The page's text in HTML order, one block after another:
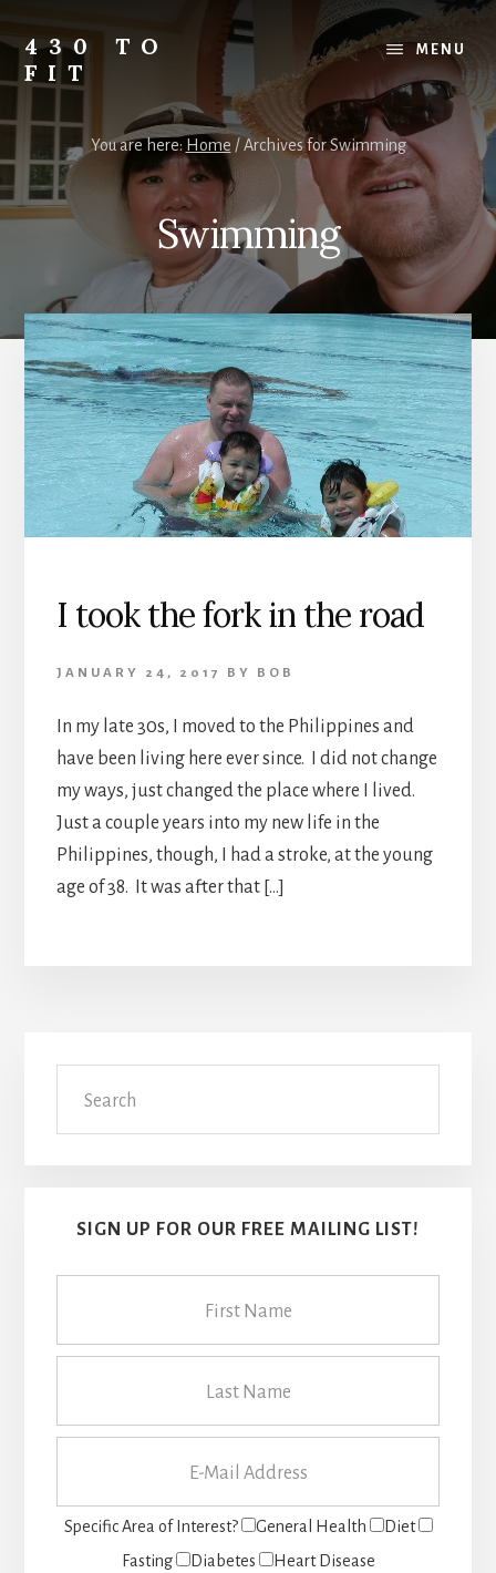
content
primary
sidebar
footer
430 TO
FIT
Journey
from
Fat
to
to
Healthy
MENU
You are here: Home /Archives for Swimming
Swimming
I took the fork in the road
JANUARY 24, 2017 BY BOB
In my late 30s, I moved to the Philippines and
have been living here ever since. I did not change
my ways, just changed the place where I lived.
Just a couple years into my new life in the
Philippines, though, I had a stroke, at the young
age of 38. It was after that […]
Primary
Sidebar
SIGN UP FOR OUR FREE MAILING LIST!
Specific Area of Interest? General Health
Diet
Fasting
Diabetes Heart Disease